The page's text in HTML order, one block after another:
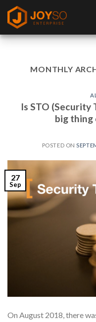
Skip
content
MONTHLY
Is STO
big
POSTED ON
27
Sep
On August 2018, there